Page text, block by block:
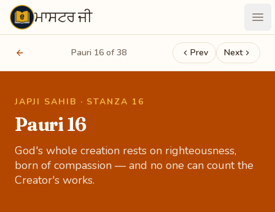
Maastarjiਮਾਸਟਰ ਜੀ
Pauri 16 of 38 Prev Next
JAPJI SAHIB · STANZA 16
Pauri 16
God's whole creation rests on righteousness,
born of compassion — and no one can count the
Creator's works.